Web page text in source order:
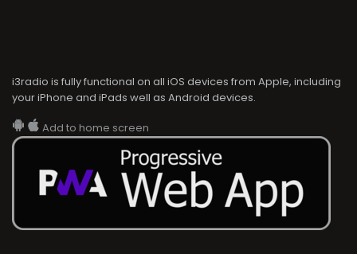
i3radio is fully functional on all iOS devices from Apple, including
your iPhone and iPads well as Android devices.
Add to home screen